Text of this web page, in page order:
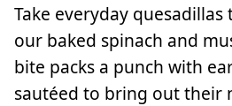
Take everyday
our baked spinach and
bite packs a punch with
sautéed to bring out their